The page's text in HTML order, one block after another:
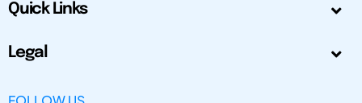
Quick Links
Legal